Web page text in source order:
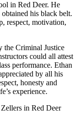
in Red Deer. He
his black belt.
respect, motivation,
Criminal Justice
could all attest
performance. Ethan
by all his
honesty and
experience.
in Red Deer